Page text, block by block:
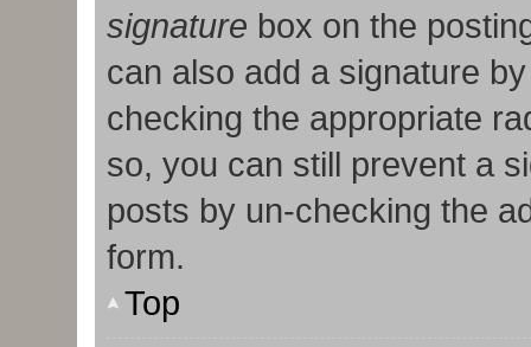
signature box on the
can also add a signature
checking the appropriate
so, you can still prevent a
posts by un-checking the
form.
Top